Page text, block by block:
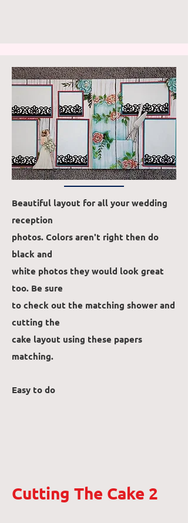
Beautiful layout for all your wedding
reception
photos. Colors aren't right then do
black and
white photos they would look great
too. Be sure
to check out the matching shower and
cutting the
cake layout using these papers
matching.
Easy to do
Cutting The Cake 2